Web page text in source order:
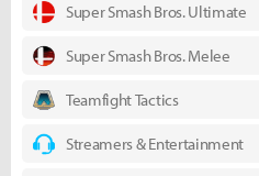
Super Smash Bros. Ultimate
Super Smash Bros. Melee
Teamfight Tactics
Streamers & Entertainment